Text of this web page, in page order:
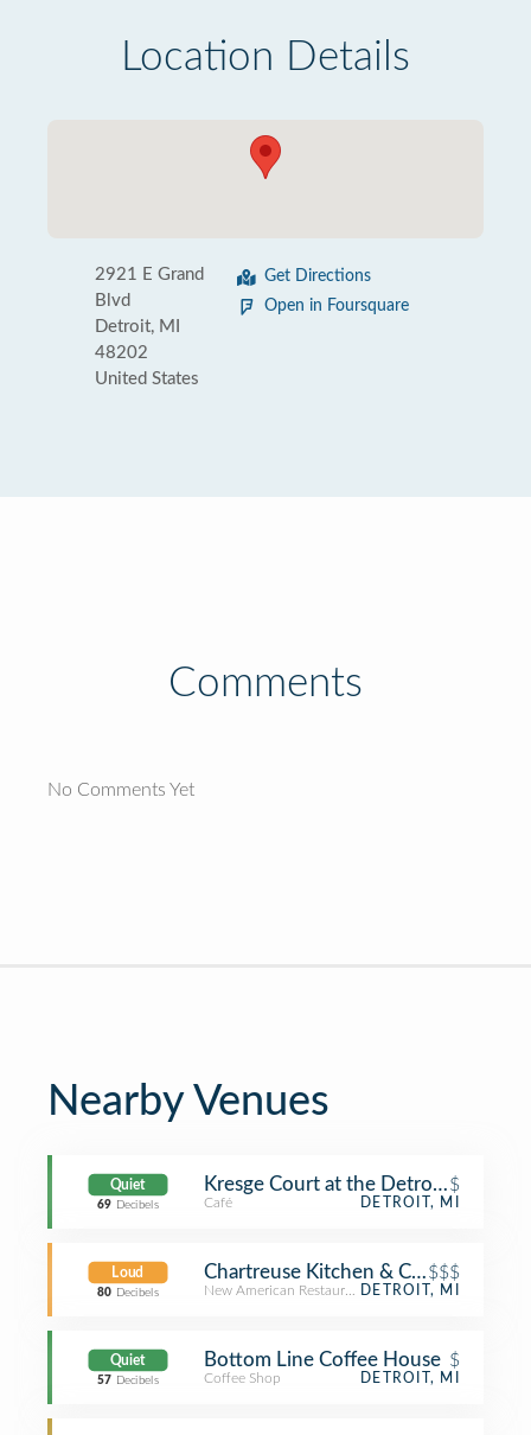
Location Details
2921 E Grand
Blvd
Detroit, MI
48202
United States
Get Directions
Open in Foursquare
Comments
No Comments Yet
Nearby Venues
Quiet
69 Decibels
Kresge Court at the Detroit Institute
$
Café DETROIT, MI
Loud
80 Decibels
Chartreuse Kitchen & Cocktails
$$$
New American Restaurant DETROIT, MI
Quiet
57 Decibels
Bottom Line Coffee House $
Coffee Shop DETROIT, MI